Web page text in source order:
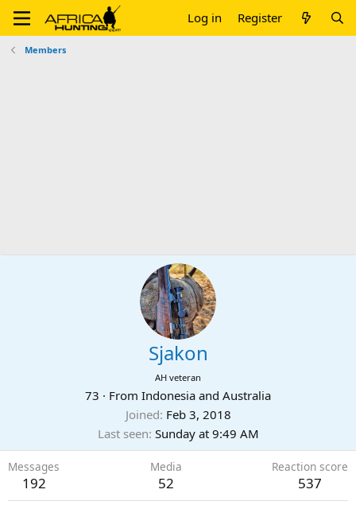
Log in Register
Members
Sjakon
AH veteran
73 · From Indonesia and Australia
Joined Feb 3, 2018
Last seen Sunday at 9:49 AM
Messages
192
Media
52
Reaction score
537